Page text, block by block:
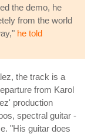
the demo, he
from the world
he told
the track is a
from Karol
production
spectral guitar -
"His guitar does